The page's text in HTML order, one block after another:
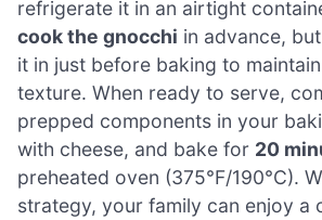
refrigerate it in an airtight
cook the gnocchi in advance,
it in just before baking to
texture. When ready to serve,
prepped components in your
with cheese, and bake for 20
preheated oven (375°F/190°C).
strategy, your family can enjoy a